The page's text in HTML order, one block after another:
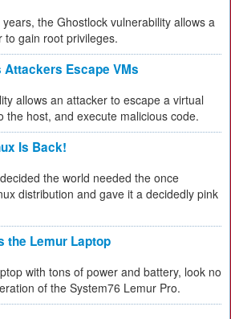
the Ghostlock vulnerability allows a
gain root privileges.
Attackers Escape VMs
allows an attacker to escape a virtual
the host, and execute malicious code.
Is Back!
the world needed the once
distribution and gave it a decidedly pink
the Lemur Laptop
with tons of power and battery, look no
of the System76 Lemur Pro.